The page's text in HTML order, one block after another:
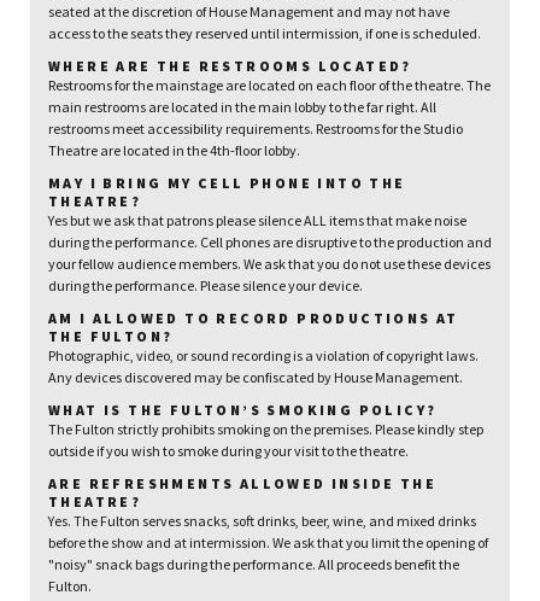
seated at the discretion of House Management and may not have
access to the seats they reserved until intermission, if one is scheduled.
WHERE ARE THE RESTROOMS LOCATED?
Restrooms for the mainstage are located on each floor of the theatre. The
main restrooms are located in the main lobby to the far right. All
restrooms meet accessibility requirements. Restrooms for the Studio
Theatre are located in the 4th-floor lobby.
MAY I BRING MY CELL PHONE INTO THE
THEATRE?
Yes but we ask that patrons please silence ALL items that make noise
during the performance. Cell phones are disruptive to the production and
your fellow audience members. We ask that you do not use these devices
during the performance. Please silence your device.
AM I ALLOWED TO RECORD PRODUCTIONS AT
THE FULTON?
Photographic, video, or sound recording is a violation of copyright laws.
Any devices discovered may be confiscated by House Management.
WHAT IS THE FULTON’S SMOKING POLICY?
The Fulton strictly prohibits smoking on the premises. Please kindly step
outside if you wish to smoke during your visit to the theatre.
ARE REFRESHMENTS ALLOWED INSIDE THE
THEATRE?
Yes. The Fulton serves snacks, soft drinks, beer, wine, and mixed drinks
before the show and at intermission. We ask that you limit the opening of
"noisy" snack bags during the performance. All proceeds benefit the
Fulton.